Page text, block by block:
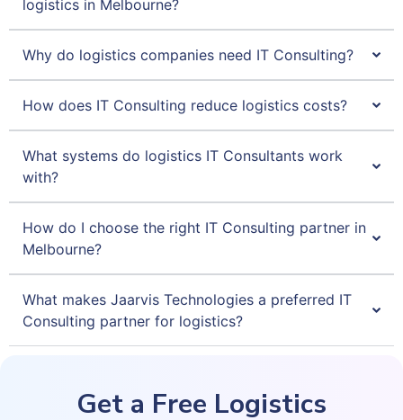
logistics in Melbourne?
Why do logistics companies need IT Consulting?
How does IT Consulting reduce logistics costs?
What systems do logistics IT Consultants work
with?
How do I choose the right IT Consulting partner in
Melbourne?
What makes Jaarvis Technologies a preferred IT
Consulting partner for logistics?
Get a Free Logistics